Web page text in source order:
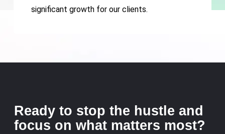
significant growth for our clients.
Ready to stop the hustle and
focus on what matters most?